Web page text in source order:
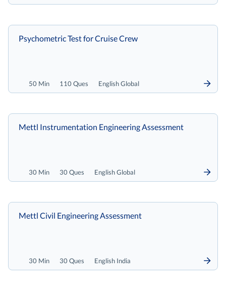
50 Min 110 Ques English Global
Psychometric Test for Cruise Crew
30 Min 30 Ques English Global
Mettl Instrumentation Engineering Assessment
30 Min 30 Ques English India
Mettl Civil Engineering Assessment